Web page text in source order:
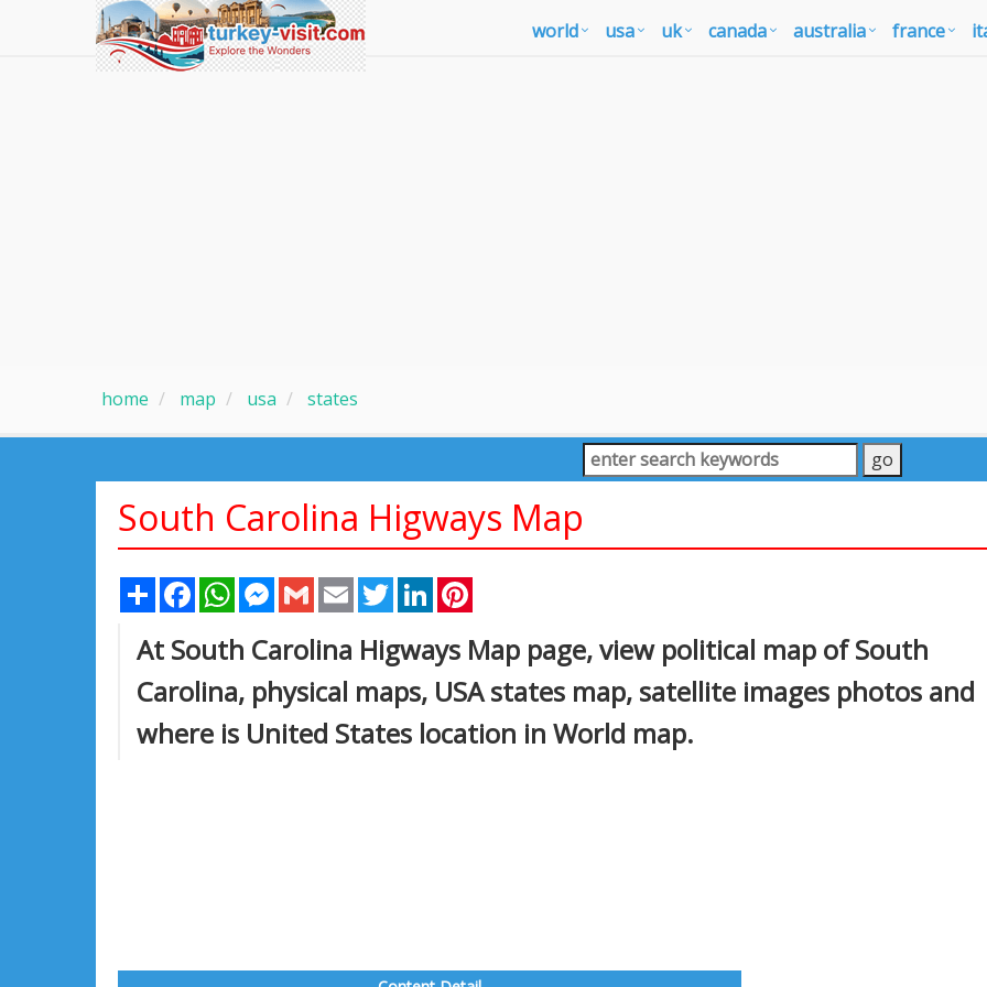
world usa uk canada australia france
home map usa states
South Carolina Higways Map
Share FacebookWhatsAppMessenger
Gmail Email TwitterLinkedIn
At South Carolina Higways Map page, view political map of South
Carolina, physical maps, USA states map, satellite images photos and
where is United States location in World map.